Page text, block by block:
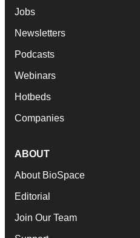
Jobs
Newsletters
Podcasts
Webinars
Hotbeds
Companies
ABOUT
About BioSpace
Editorial
Join Our Team